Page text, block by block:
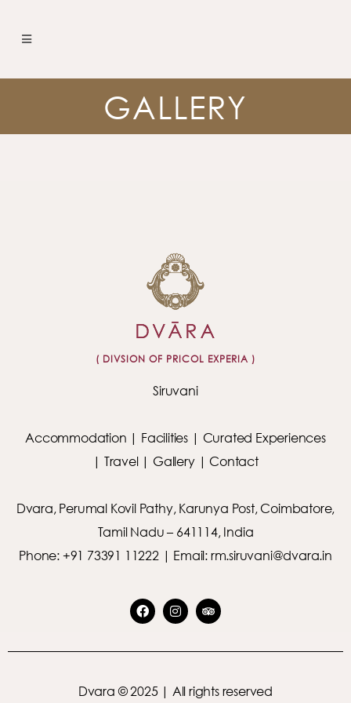
GALLERY
( DIVSION OF PRICOL EXPERIA )
Siruvani
Accommodation | Facilities | Curated Experiences
| Travel| Gallery| Contact
Dvara, Perumal Kovil Pathy, Karunya Post, Coimbatore,
Tamil Nadu – 641114, India
Phone: +91 73391 11222 | Email: rm.siruvani@dvara.in
Dvara © 2025 | All rights reserved